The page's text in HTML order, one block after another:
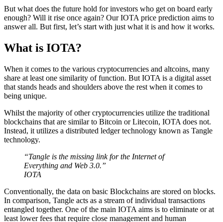
But what does the future hold for investors who get on board early
enough? Will it rise once again? Our IOTA price prediction aims to
answer all. But first, let’s start with just what it is and how it works.
What is IOTA?
When it comes to the various cryptocurrencies and altcoins, many
share at least one similarity of function. But IOTA is a digital asset
that stands heads and shoulders above the rest when it comes to
being unique.
Whilst the majority of other cryptocurrencies utilize the traditional
blockchains that are similar to Bitcoin or Litecoin, IOTA does not.
Instead, it utilizes a distributed ledger technology known as Tangle
technology.
“Tangle is the missing link for the Internet of
Everything and Web 3.0.”
IOTA
Conventionally, the data on basic Blockchains are stored on blocks.
In comparison, Tangle acts as a stream of individual transactions
entangled together. One of the main IOTA aims is to eliminate or at
least lower fees that require close management and human